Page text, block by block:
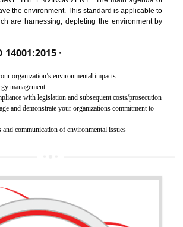
(EMS)
the requirements that is needed by
are harnessing, depleting the environment
14001:2015 ·